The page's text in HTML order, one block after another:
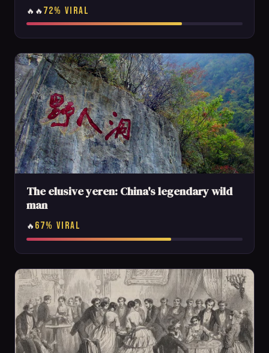
🔥🔥 72% VIRAL
The elusive yeren: China's legendary wild
man
🔥 67% VIRAL